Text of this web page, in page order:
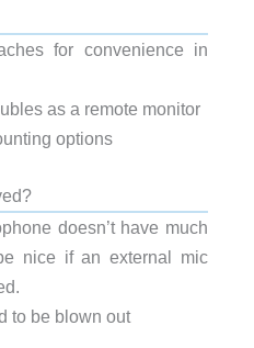
for convenience in
as a remote monitor
options
doesn’t have much
nice if an external mic
to be blown out